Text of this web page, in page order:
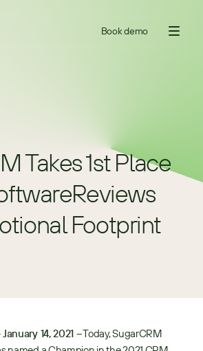
Book demo
Takes 1st Place
Footprint
14, 2021 – Today, SugarCRM